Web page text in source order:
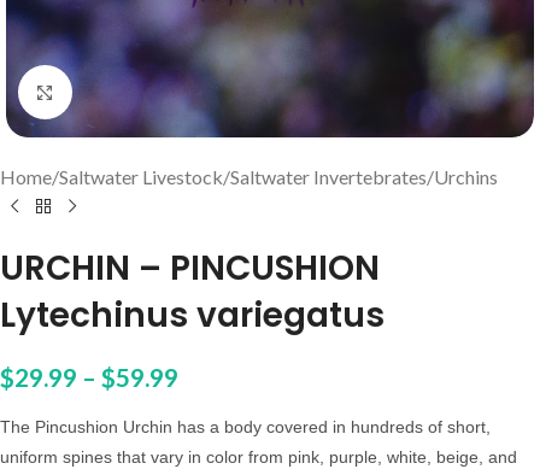
Click to enlarge
Home/Saltwater Livestock/Saltwater Invertebrates/Urchins
URCHIN – PINCUSHION
Lytechinus variegatus
$29.99 – $59.99
The Pincushion Urchin has a body covered in hundreds of short,
uniform spines that vary in color from pink, purple, white, beige, and